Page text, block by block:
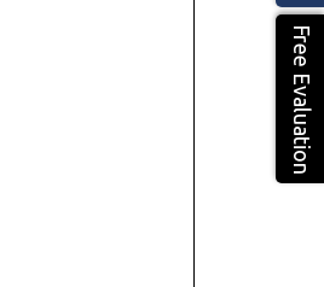
Free Evaluation